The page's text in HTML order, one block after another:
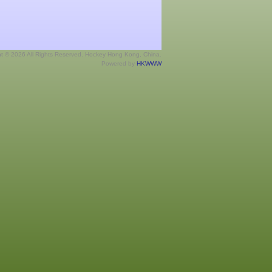
© 2026 All Rights Reserved. Hockey Hong Kong, China.
Powered by HKWWW